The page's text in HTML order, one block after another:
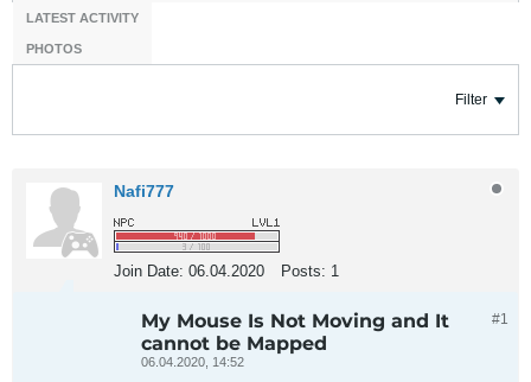
LATEST ACTIVITY
PHOTOS
Filter
Nafi777
Join Date: 06.04.2020 Posts: 1
#1
My Mouse Is Not Moving and It
cannot be Mapped
06.04.2020, 14:52